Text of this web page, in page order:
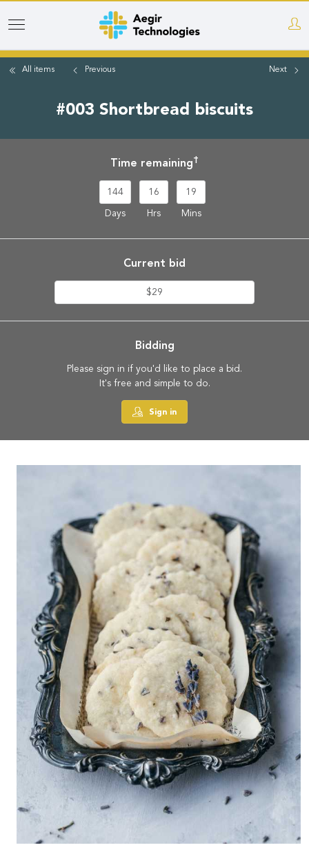
Skip
to
mainAll items Previous Next
#003 Shortbread biscuits
Time remaining†
144
Days
16
Hrs
19
Mins
Current bid
$29
Bidding
Please sign in if you'd like to place a bid.
It's free and simple to do.
Sign in